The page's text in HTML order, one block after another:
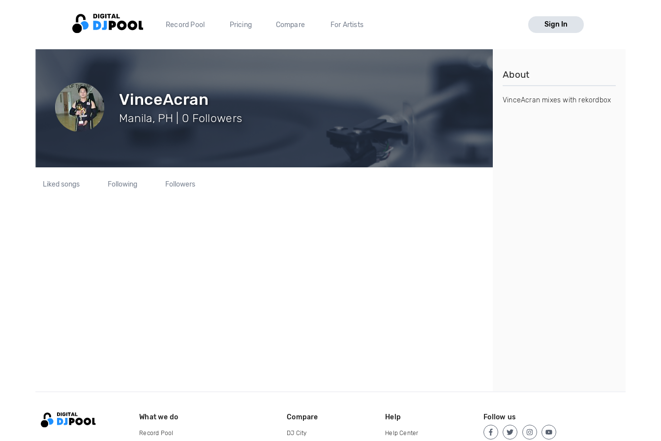
Record Pool Pricing Compare For Artists Sign In
VinceAcran
Manila, PH | 0 Followers
Liked songs Following Followers
About
VinceAcran mixes with rekordbox
What we do
Record Pool
Compare
DJ City
Help
Help Center
Follow us